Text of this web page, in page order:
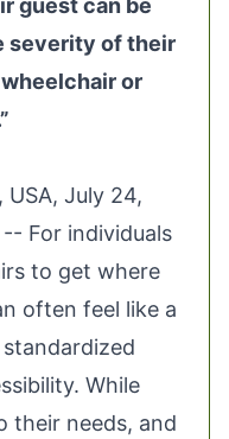
guest can be
severity of their
or
USA, July 24,
-- For individuals
to get where
often feel like a
. While
their needs, and